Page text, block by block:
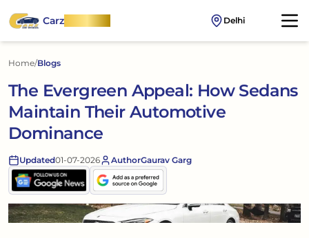
CarzOnWheel Delhi
Home/Blogs
The Evergreen Appeal: How Sedans
Maintain Their Automotive
Dominance
Updated01-07-2026 AuthorGaurav Garg